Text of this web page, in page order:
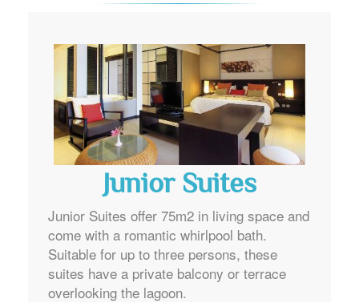
Junior Suites
Junior Suites offer 75m2 in living space and
come with a romantic whirlpool bath.
Suitable for up to three persons, these
suites have a private balcony or terrace
overlooking the lagoon.